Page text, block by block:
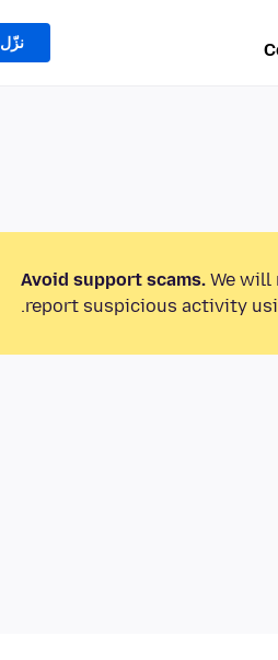
نزّل Firefox
Avoid support scams. We will
report suspicious activity